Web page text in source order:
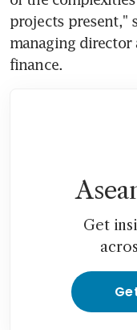
projects present,"
managing
finance.
Get